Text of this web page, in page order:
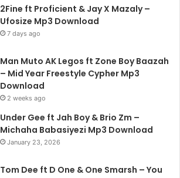
2Fine ft Proficient & Jay X Mazaly –
Ufosize Mp3 Download
7 days ago
Man Muto AK Legos ft Zone Boy Baazah
– Mid Year Freestyle Cypher Mp3
Download
2 weeks ago
Under Gee ft Jah Boy & Brio Zm –
Michaha Babasiyezi Mp3 Download
January 23, 2026
Tom Dee ft D One & One Smarsh – You